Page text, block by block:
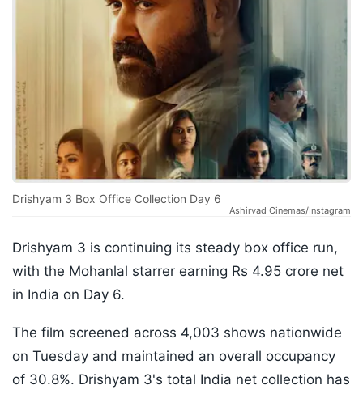
Drishyam 3 Box Office Collection Day 6
Ashirvad Cinemas/Instagram
Drishyam 3 is continuing its steady box office run,
with the Mohanlal starrer earning Rs 4.95 crore net
in India on Day 6.
The film screened across 4,003 shows nationwide
on Tuesday and maintained an overall occupancy
of 30.8%. Drishyam 3's total India net collection has